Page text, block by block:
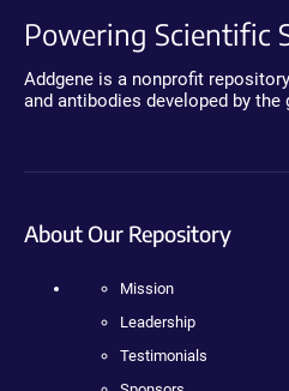
Powering Scientific
Addgene is a nonprofit
and antibodies developed by
About Our Repository
Mission
Leadership
Testimonials